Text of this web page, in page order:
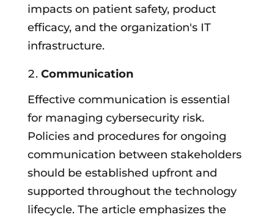
impacts on patient safety, product
efficacy, and the organization's IT
infrastructure.
Communication
Effective communication is essential
for managing cybersecurity risk.
Policies and procedures for ongoing
communication between stakeholders
should be established upfront and
supported throughout the technology
lifecycle. The article emphasizes the